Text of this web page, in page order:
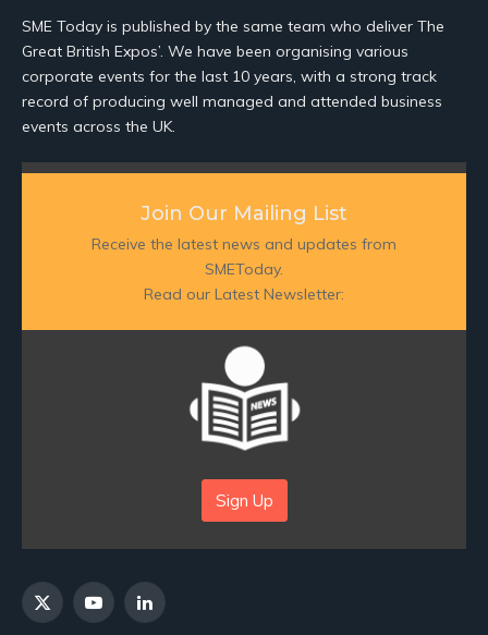
SME Today is published by the same team who deliver The
Great British Expos’. We have been organising various
corporate events for the last 10 years, with a strong track
record of producing well managed and attended business
events across the UK.
Join Our Mailing List
Receive the latest news and updates from
SMEToday.
Read our Latest Newsletter:
Sign Up
X
YouTubeLinkedIn